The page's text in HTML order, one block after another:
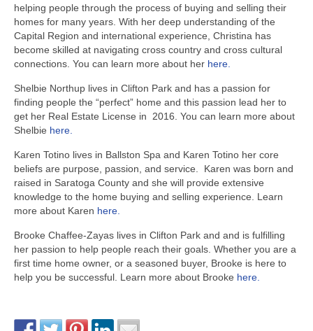
helping people through the process of buying and selling their
homes for many years. With her deep understanding of the
Capital Region and international experience, Christina has
become skilled at navigating cross country and cross cultural
connections. You can learn more about her here.
Shelbie Northup lives in Clifton Park and has a passion for
finding people the “perfect” home and this passion lead her to
get her Real Estate License in 2016. You can learn more about
Shelbie here.
Karen Totino lives in Ballston Spa and Karen Totino her core
beliefs are purpose, passion, and service. Karen was born and
raised in Saratoga County and she will provide extensive
knowledge to the home buying and selling experience. Learn
more about Karen here.
Brooke Chaffee-Zayas lives in Clifton Park and and is fulfilling
her passion to help people reach their goals. Whether you are a
first time home owner, or a seasoned buyer, Brooke is here to
help you be successful. Learn more about Brooke here.